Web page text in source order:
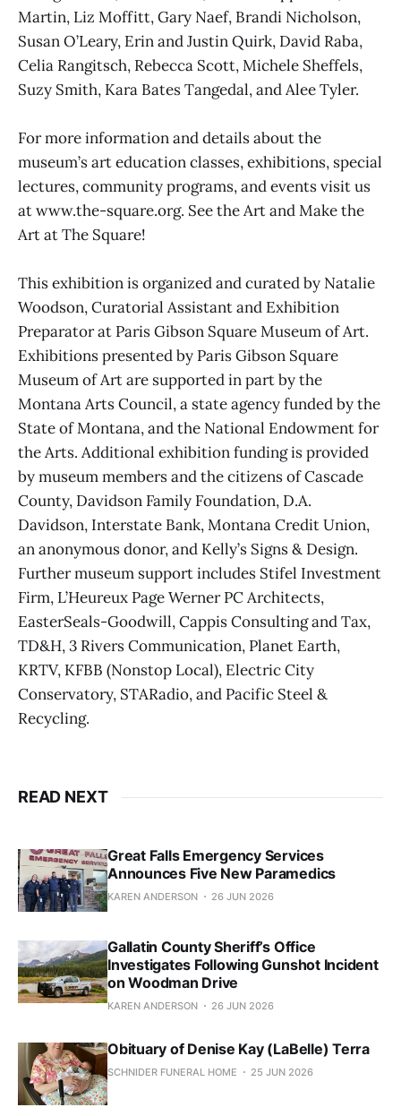
Martin, Liz Moffitt, Gary Naef, Brandi Nicholson,
Susan O’Leary, Erin and Justin Quirk, David Raba,
Celia Rangitsch, Rebecca Scott, Michele Sheffels,
Suzy Smith, Kara Bates Tangedal, and Alee Tyler.
For more information and details about the
museum’s art education classes, exhibitions, special
lectures, community programs, and events visit us
at www.the-square.org. See the Art and Make the
Art at The Square!
This exhibition is organized and curated by Natalie
Woodson, Curatorial Assistant and Exhibition
Preparator at Paris Gibson Square Museum of Art.
Exhibitions presented by Paris Gibson Square
Museum of Art are supported in part by the
Montana Arts Council, a state agency funded by the
State of Montana, and the National Endowment for
the Arts. Additional exhibition funding is provided
by museum members and the citizens of Cascade
County, Davidson Family Foundation, D.A.
Davidson, Interstate Bank, Montana Credit Union,
an anonymous donor, and Kelly’s Signs & Design.
Further museum support includes Stifel Investment
Firm, L’Heureux Page Werner PC Architects,
EasterSeals-Goodwill, Cappis Consulting and Tax,
TD&H, 3 Rivers Communication, Planet Earth,
KRTV, KFBB (Nonstop Local), Electric City
Conservatory, STARadio, and Pacific Steel &
Recycling.
READ NEXT
Great Falls Emergency Services
Announces Five New Paramedics
KAREN ANDERSON 26 JUN 2026
Gallatin County Sheriff’s Office
Investigates Following Gunshot Incident
on Woodman Drive
KAREN ANDERSON 26 JUN 2026
Obituary of Denise Kay (LaBelle) Terra
SCHNIDER FUNERAL HOME 25 JUN 2026